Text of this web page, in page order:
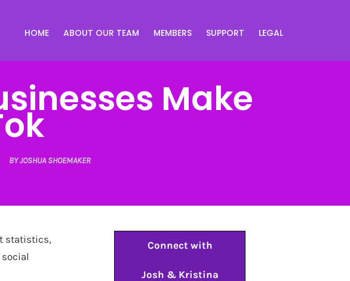
HOME ABOUT OUR TEAM MEMBERS SUPPORT LEGAL
Make
BY JOSHUA SHOEMAKER
statistics,
Connect with
Josh & Kristina